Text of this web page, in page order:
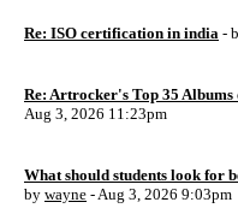
Re: ISO certification in india -
Re: Artrocker's Top 35 Albums
Aug 3, 2026 11:23pm
What should students look for
by wayne - Aug 3, 2026 9:03pm